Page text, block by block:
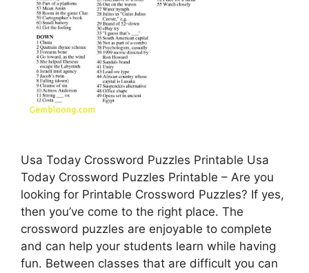
Usa Today Crossword Puzzles Printable Usa
Today Crossword Puzzles Printable – Are you
looking for Printable Crossword Puzzles? If yes,
then you’ve come to the right place. The
crossword puzzles are enjoyable to complete
and can help your students learn while having
fun. Between classes that are difficult you can